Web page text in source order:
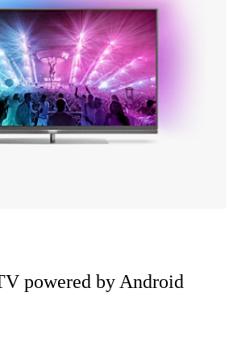
powered by Android